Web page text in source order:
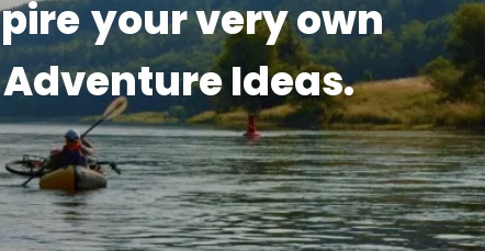
your very own
Adventure Ideas.